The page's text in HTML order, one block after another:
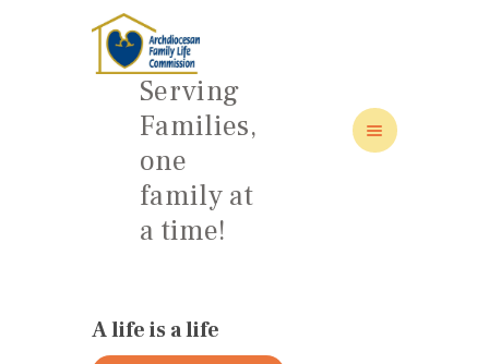
Serving
Families,
one
family at
a time!
HOME
ABOUT
FAMILY: SCHOOL OF LOVE
A life is a life